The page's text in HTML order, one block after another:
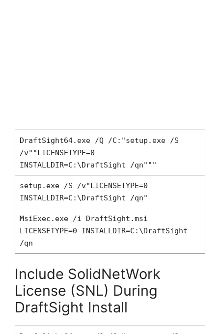
DraftSight64.exe /Q /C:"setup.exe /S
/v""LICENSETYPE=0
INSTALLDIR=C:\DraftSight /qn"""
setup.exe /S /v"LICENSETYPE=0
INSTALLDIR=C:\DraftSight /qn"
MsiExec.exe /i DraftSight.msi
LICENSETYPE=0 INSTALLDIR=C:\DraftSight
/qn
Include SolidNetWork
License (SNL) During
DraftSight Install